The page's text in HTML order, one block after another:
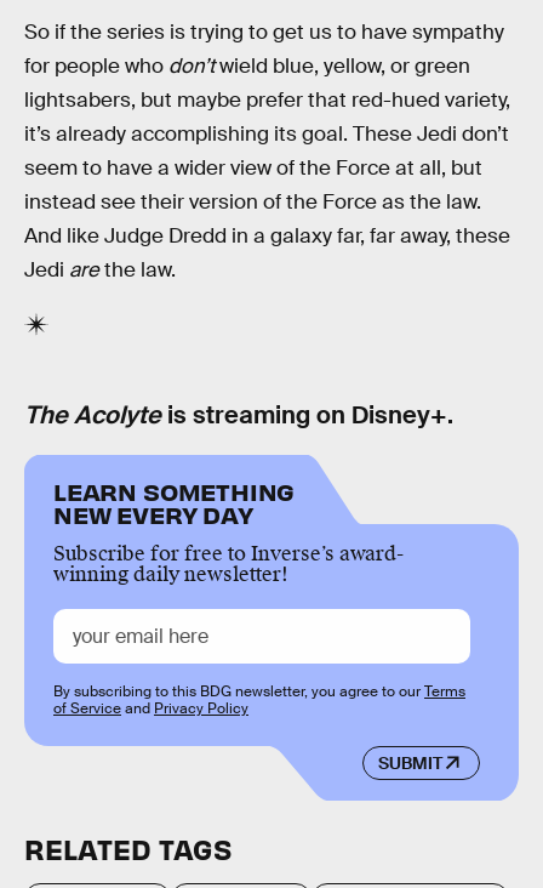
So if the series is trying to get us to have sympathy
for people who don’twield blue, yellow, or green
lightsabers, but maybe prefer that red-hued variety,
it’s already accomplishing its goal. These Jedi don’t
seem to have a wider view of the Force at all, but
instead see their version of the Force as the law.
And like Judge Dredd in a galaxy far, far away, these
Jedi arethe law.
The Acolyteis streaming on Disney+.
LEARN SOMETHING
NEW EVERY DAY
Subscribe for free to Inverse’s award-
winning daily newsletter!
SUBMIT
By subscribing to this BDG newsletter, you agree to ourTerms
of Serviceand Privacy Policy
RELATED TAGS